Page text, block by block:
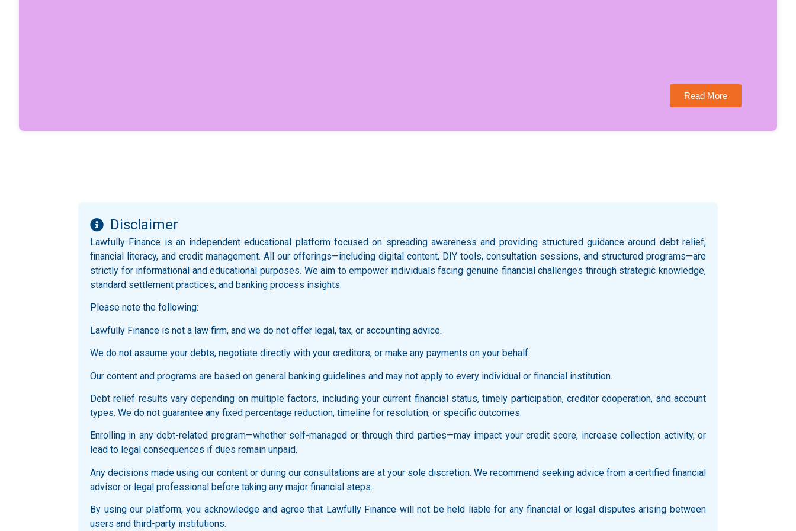
Read More
Disclaimer
Lawfully Finance is an independent educational platform focused on spreading awareness and providing structured guidance around debt relief,
financial literacy, and credit management. All our offerings—including digital content, DIY tools, consultation sessions, and structured programs—are
strictly for informational and educational purposes. We aim to empower individuals facing genuine financial challenges through strategic knowledge,
standard settlement practices, and banking process insights.
Please note the following:
Lawfully Finance is not a law firm, and we do not offer legal, tax, or accounting advice.
We do not assume your debts, negotiate directly with your creditors, or make any payments on your behalf.
Our content and programs are based on general banking guidelines and may not apply to every individual or financial institution.
Debt relief results vary depending on multiple factors, including your current financial status, timely participation, creditor cooperation, and account
types. We do not guarantee any fixed percentage reduction, timeline for resolution, or specific outcomes.
Enrolling in any debt-related program—whether self-managed or through third parties—may impact your credit score, increase collection activity, or
lead to legal consequences if dues remain unpaid.
Any decisions made using our content or during our consultations are at your sole discretion. We recommend seeking advice from a certified financial
advisor or legal professional before taking any major financial steps.
By using our platform, you acknowledge and agree that Lawfully Finance will not be held liable for any financial or legal disputes arising between
users and third-party institutions.